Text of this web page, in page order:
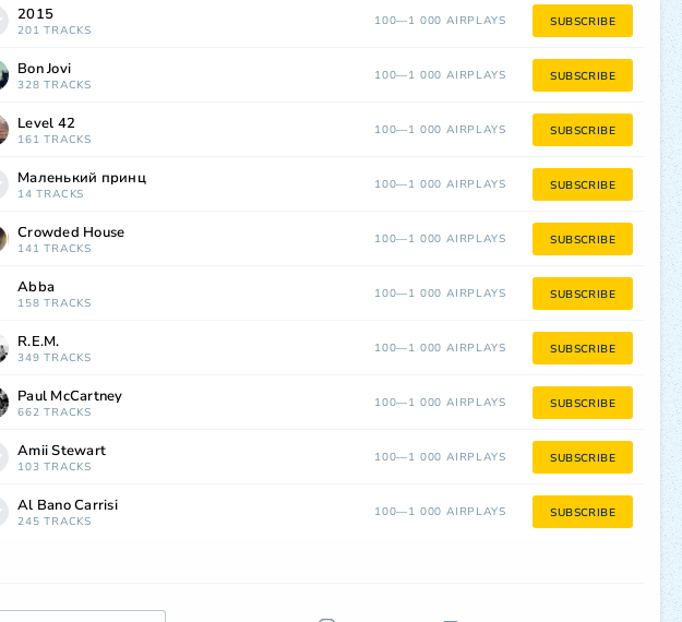
2015
201 TRACKS
100—1 000 AIRPLAYS SUBSCRIBE
Bon Jovi
328 TRACKS
100—1 000 AIRPLAYS SUBSCRIBE
Level 42
161 TRACKS
100—1 000 AIRPLAYS SUBSCRIBE
Маленький принц
14 TRACKS
100—1 000 AIRPLAYS SUBSCRIBE
Crowded House
141 TRACKS
100—1 000 AIRPLAYS SUBSCRIBE
Abba
158 TRACKS
100—1 000 AIRPLAYS SUBSCRIBE
R.E.M.
349 TRACKS
100—1 000 AIRPLAYS SUBSCRIBE
Paul McCartney
662 TRACKS
100—1 000 AIRPLAYS SUBSCRIBE
Amii Stewart
103 TRACKS
100—1 000 AIRPLAYS SUBSCRIBE
Al Bano Carrisi
245 TRACKS
100—1 000 AIRPLAYS SUBSCRIBE